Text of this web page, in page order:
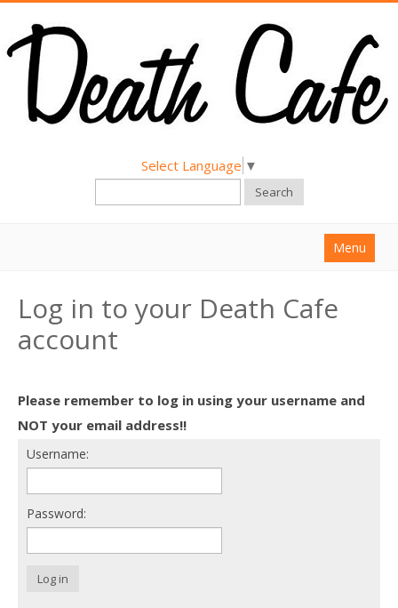
Select Language ▼
Search
Menu
About
Find a Death Cafe
Death conversation
Support us
Login
Log in to your Death Cafe
account
Please remember to log in using your username and
NOT your email address!!
Username:
Password:
Log in